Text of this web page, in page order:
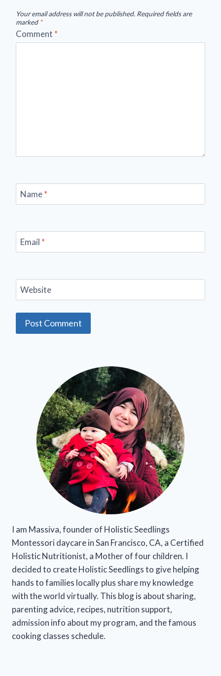
Your email address will not be published. Required fields are
marked *
Comment *
Name*
Email *
Website
I am Massiva, founder of Holistic Seedlings
Montessori daycare in San Francisco, CA, a Certified
Holistic Nutritionist, a Mother of four children. I
decided to create Holistic Seedlings to give helping
hands to families locally plus share my knowledge
with the world virtually. This blog is about sharing,
parenting advice, recipes, nutrition support,
admission info about my program, and the famous
cooking classes schedule.